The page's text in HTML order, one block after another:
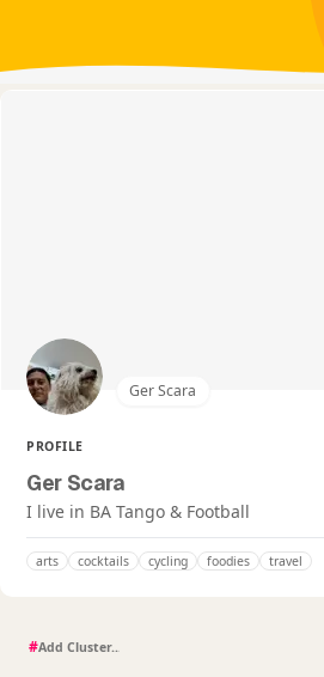
Ger Scara
PROFILE
Ger Scara
I live in BA Tango & Football
arts cocktails cycling foodies travel
#